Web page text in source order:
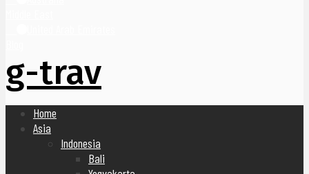
g-trav
Home
Asia
Indonesia
Bali